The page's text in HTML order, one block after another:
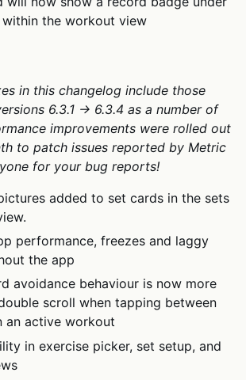
the workout view
in this changelog include those
6.3.1 → 6.3.4 as a number of
improvements were rolled out
to patch issues reported by Metric
for your bug reports!
added to set cards in the sets
performance, freezes and laggy
the app
avoidance behaviour is now more
scroll when tapping between
an active workout
in exercise picker, set setup, and